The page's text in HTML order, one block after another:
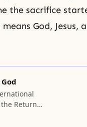
the sacrifice
God, Jesus,
Return